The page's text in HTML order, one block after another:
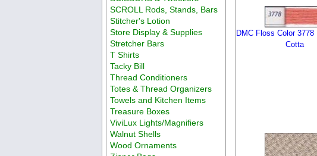
SCROLL Rods, Stands, Bars
Stitcher's Lotion
Store Display & Supplies
Stretcher Bars
T Shirts
Tacky Bill
Thread Conditioners
Totes & Thread Organizers
Towels and Kitchen Items
Treasure Boxes
ViviLux Lights/Magnifiers
Walnut Shells
Wood Ornaments
DMC Floss Color 3778
Cotta